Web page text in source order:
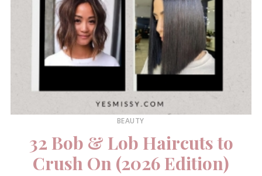
BEAUTY
32 Bob & Lob Haircuts to
Crush On (2026 Edition)